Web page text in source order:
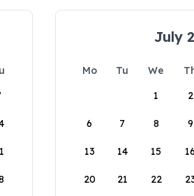
July
Mo Tu We
1
2
6 7 8 9
13 14 15 16
20 21 22